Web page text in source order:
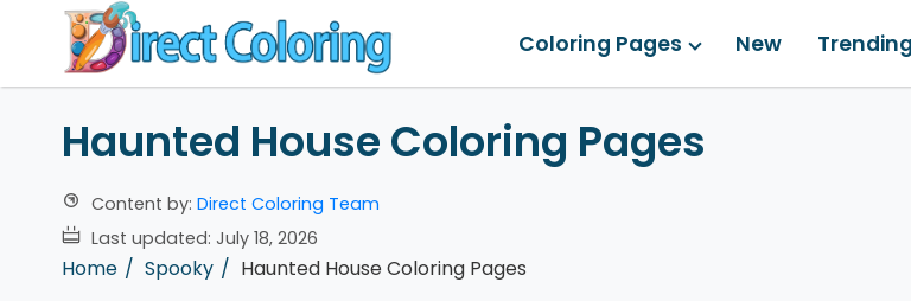
Coloring Pages New Trending
Haunted House Coloring Pages
Content by: Direct Coloring Team
Last updated: July 18, 2026
Home Spooky Haunted House Coloring Pages